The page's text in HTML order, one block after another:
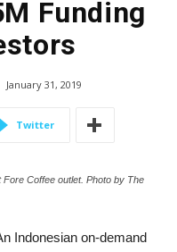
Funding
January 31, 2019
Twitter
Coffee outlet. Photo by The
Indonesian on-demand